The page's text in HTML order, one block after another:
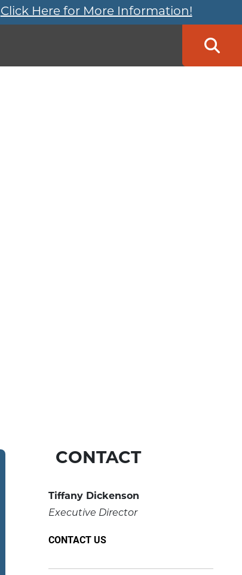
Click Here for More Information!
CONTACT
Tiffany Dickenson
Executive Director
CONTACT US